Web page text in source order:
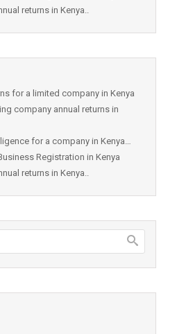
returns in Kenya..
for a limited company in Kenya
company annual returns in
for a company in Kenya…
Registration in Kenya
returns in Kenya..